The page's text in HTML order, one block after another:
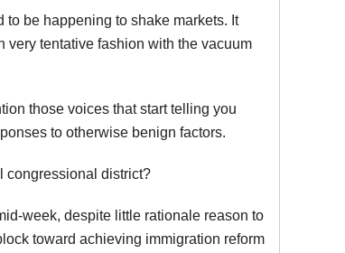
be happening to shake markets. It
tentative fashion with the vacuum
those voices that start telling you
to otherwise benign factors.
congressional district?
week, despite little rationale reason to
toward achieving immigration reform